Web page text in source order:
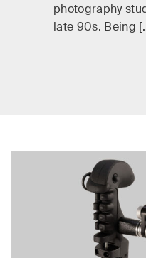
photography
late 90s. Being